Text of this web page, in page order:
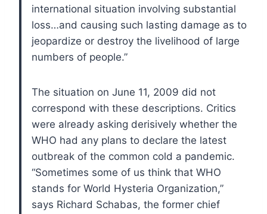
international situation involving substantial
loss…and causing such lasting damage as to
jeopardize or destroy the livelihood of large
numbers of people.”
The situation on June 11, 2009 did not
correspond with these descriptions. Critics
were already asking derisively whether the
WHO had any plans to declare the latest
outbreak of the common cold a pandemic.
“Sometimes some of us think that WHO
stands for World Hysteria Organization,”
says Richard Schabas, the former chief